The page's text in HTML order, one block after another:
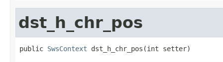
dst_h_chr_pos
public SwsContext dst_h_chr_pos(int setter)